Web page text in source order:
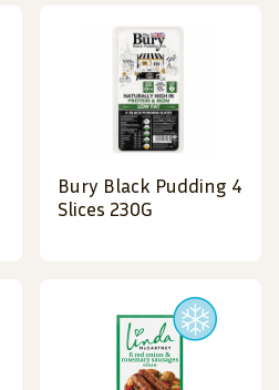
Bury Black Pudding 4
Slices 230G